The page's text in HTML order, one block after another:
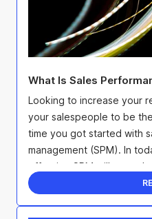
What Is Sales
Looking to increase your
your salespeople to be
time you got started with
management (SPM). In
effective SPM will not
...